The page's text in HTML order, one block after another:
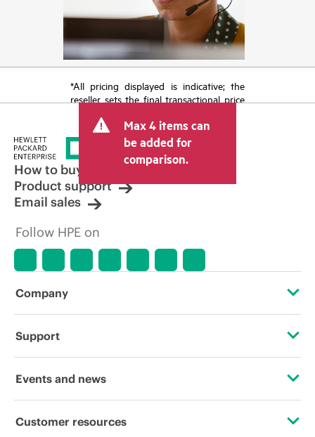
*All pricing displayed is indicative; the
reseller sets the final transactional price
tax/VAT and shipping. The transactional
price set by the reseller may vary from
other resellers and the indicative price
displayed. Indicative pricing may include
limited-time promotional offers. HPE
reserves the right to make pricing
adjustments at any time for reasons
market conditions, product
discontinuation, restricted product
errors in advertisements.
Max 4 items can
be added for
comparison.
How to buy
Product support
Email sales
Follow HPE on
Company
About HPE
Corporate responsibility
Support
Operational support services
Events and news
Events
Customer resources